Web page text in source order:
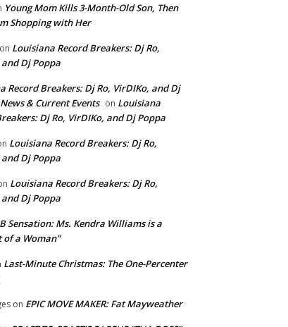
Young Mom Kills 3-Month-Old Son, Then
Shopping with Her
on Louisiana Record Breakers: Dj Ro,
Dj Poppa
Record Breakers: Dj Ro, VirDIKo, and Dj
& Current Events on Louisiana
Dj Ro, VirDIKo, and Dj Poppa
Louisiana Record Breakers: Dj Ro,
Dj Poppa
Louisiana Record Breakers: Dj Ro,
Dj Poppa
Sensation: Ms. Kendra Williams is a
a Woman”
Last-Minute Christmas: The One-Percenter
on EPIC MOVE MAKER: Fat Mayweather